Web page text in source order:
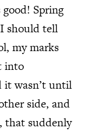
Spring
should tell
my marks
into
it wasn’t until
side, and
that suddenly